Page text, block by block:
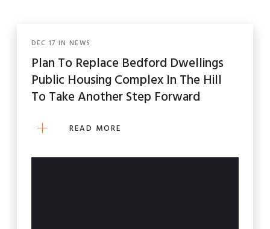
NEWS
WHAT'S NEXT?
DEC 17 IN NEWS
Plan To Replace Bedford Dwellings
Public Housing Complex In The Hill
To Take Another Step Forward
READ MORE